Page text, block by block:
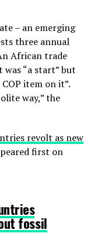
– an emerging
three annual
African trade
“a start” but
item on it”.
way,” the
revolt as new
first on
fossil